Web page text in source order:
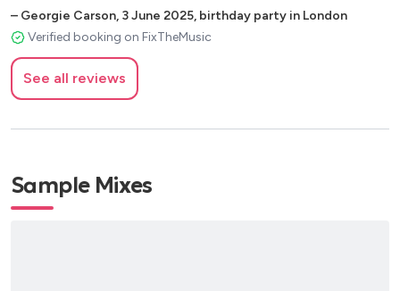
– Georgie Carson, 3 June 2025, birthday party in London
Verified booking on FixTheMusic
See all reviews
Sample Mixes